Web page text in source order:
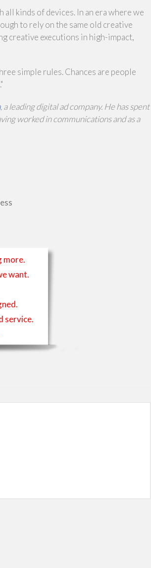
kinds of devices. In an era where we
to rely on the same old creative
creative executions in high-impact,
simple rules. Chances are people
, a leading digital ad company. He has spent
worked in communications and as a
more.
want.
service.